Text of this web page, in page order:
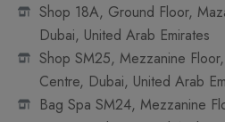
Shop 18A, Ground Floor,
Dubai, United Arab Emirates
Shop SM25, Mezzanine
Centre, Dubai, United Arab
Bag Spa SM24, Mezzanine